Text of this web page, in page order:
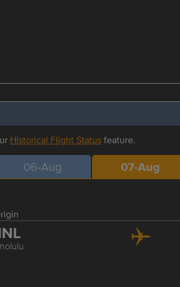
Historical Flight Statusfeature.
06-Aug 07-Aug